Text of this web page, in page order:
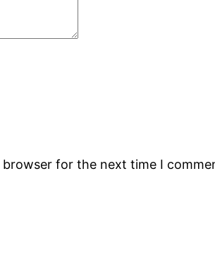
for the next time I